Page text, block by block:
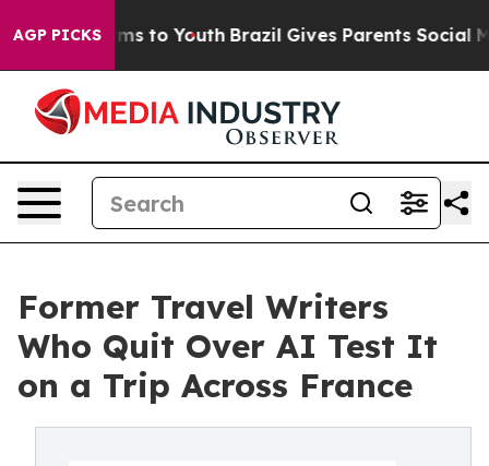
AGP PICKS
Harms to Youth Brazil Gives Parents Social
Former Travel Writers
Who Quit Over AI Test It
on a Trip Across France